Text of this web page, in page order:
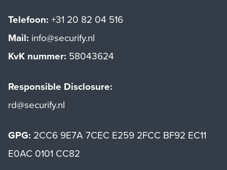
Telefoon: +31 20 82 04 516
Mail: info@securify.nl
KvK nummer: 58043624
Responsible Disclosure:
rd@securify.nl
GPG: 2CC6 9E7A 7CEC E259 2FCC BF92 EC11
E0AC 0101 CC82